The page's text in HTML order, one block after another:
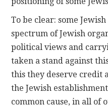
To be clear: some
spectrum of Jewish
political views and
taken a stand against
this they deserve credit
the Jewish
common cause, in all of